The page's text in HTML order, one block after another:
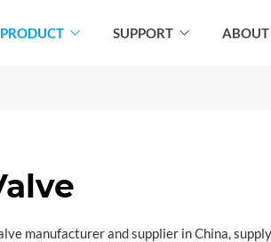
PRODUCT SUPPORT ABOUT
manufacturer and supplier in China,